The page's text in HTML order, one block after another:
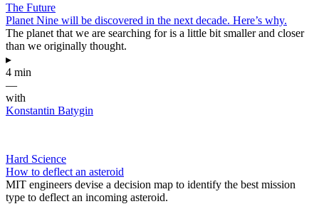
The Future
Planet Nine will be discovered in the next decade. Here’s why.
The planet that we are searching for is a little bit smaller and closer
than we originally thought.
▸
4 min
—
with
Konstantin Batygin
Hard Science
How to deflect an asteroid
MIT engineers devise a decision map to identify the best mission
type to deflect an incoming asteroid.